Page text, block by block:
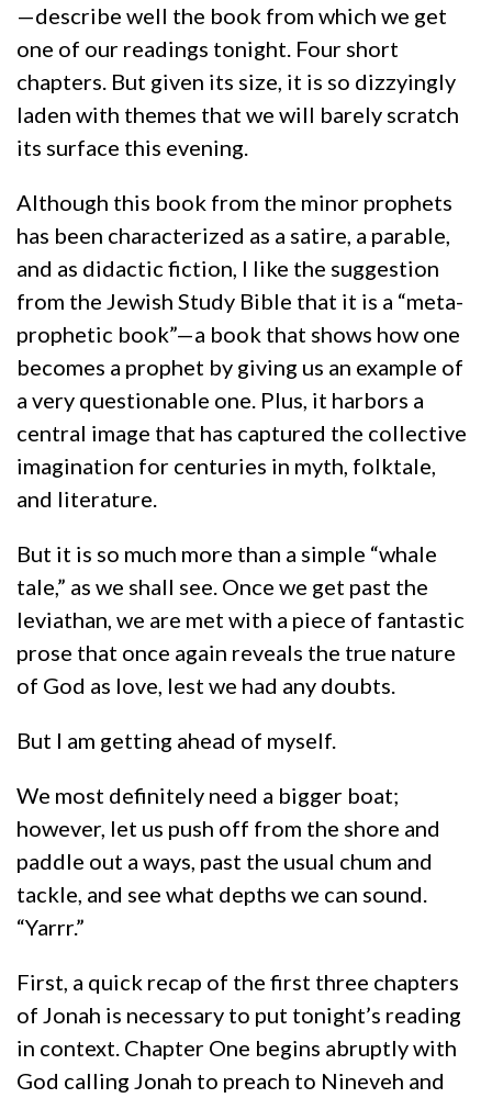
—describe well the book from which we get
one of our readings tonight. Four short
chapters. But given its size, it is so dizzyingly
laden with themes that we will barely scratch
its surface this evening.
Although this book from the minor prophets
has been characterized as a satire, a parable,
and as didactic fiction, I like the suggestion
from the Jewish Study Bible that it is a “meta-
prophetic book”—a book that shows how one
becomes a prophet by giving us an example of
a very questionable one. Plus, it harbors a
central image that has captured the collective
imagination for centuries in myth, folktale,
and literature.
But it is so much more than a simple “whale
tale,” as we shall see. Once we get past the
leviathan, we are met with a piece of fantastic
prose that once again reveals the true nature
of God as love, lest we had any doubts.
But I am getting ahead of myself.
We most definitely need a bigger boat;
however, let us push off from the shore and
paddle out a ways, past the usual chum and
tackle, and see what depths we can sound.
“Yarrr.”
First, a quick recap of the first three chapters
of Jonah is necessary to put tonight’s reading
in context. Chapter One begins abruptly with
God calling Jonah to preach to Nineveh and